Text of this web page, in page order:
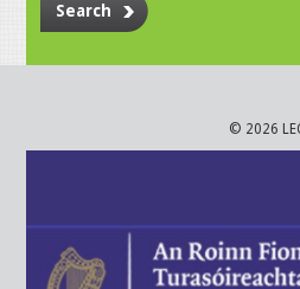
Search
© 2026